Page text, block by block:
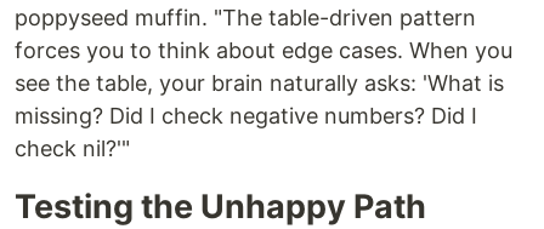
poppyseed muffin. "The table-driven pattern
forces you to think about edge cases. When you
see the table, your brain naturally asks: 'What is
missing? Did I check negative numbers? Did I
check nil?'"
Testing the Unhappy Path